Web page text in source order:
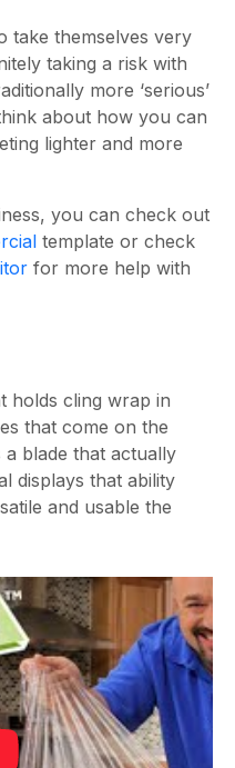
take themselves very
taking a risk with
more ‘serious’
about how you can
lighter and more
you can check out
template or check
for more help with
holds cling wrap in
that come on the
blade that actually
displays that ability
and usable the